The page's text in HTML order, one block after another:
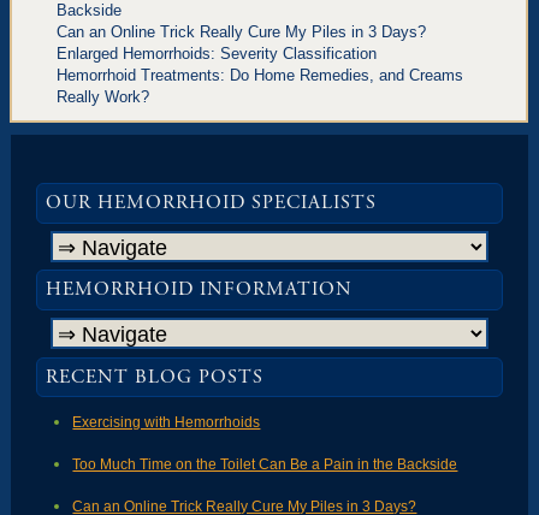
Backside
Can an Online Trick Really Cure My Piles in 3 Days?
Enlarged Hemorrhoids: Severity Classification
Hemorrhoid Treatments: Do Home Remedies, and Creams
Really Work?
OUR HEMORRHOID SPECIALISTS
HEMORRHOID INFORMATION
RECENT BLOG POSTS
Exercising with Hemorrhoids
Too Much Time on the Toilet Can Be a Pain in the Backside
Can an Online Trick Really Cure My Piles in 3 Days?